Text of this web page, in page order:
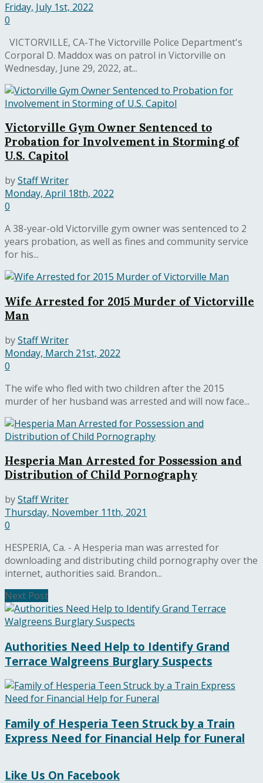
Friday, July 1st, 2022
0
VICTORVILLE, CA-The Victorville Police Department's
Corporal D. Maddox was on patrol in Victorville on
Wednesday, June 29, 2022, at...
Victorville Gym Owner Sentenced to
Probation for Involvement in Storming of
U.S. Capitol
byStaff Writer
Monday, April 18th, 2022
0
A 38-year-old Victorville gym owner was sentenced to 2
years probation, as well as fines and community service
for his...
Wife Arrested for 2015 Murder of Victorville
Man
byStaff Writer
Monday, March 21st, 2022
0
The wife who fled with two children after the 2015
murder of her husband was arrested and will now face...
Hesperia Man Arrested for Possession and
Distribution of Child Pornography
byStaff Writer
Thursday, November 11th, 2021
0
HESPERIA, Ca. - A Hesperia man was arrested for
downloading and distributing child pornography over the
internet, authorities said. Brandon...
Next Post
Authorities Need Help to Identify Grand
Terrace Walgreens Burglary Suspects
Family of Hesperia Teen Struck by a Train
Express Need for Financial Help for Funeral
Like Us On Facebook